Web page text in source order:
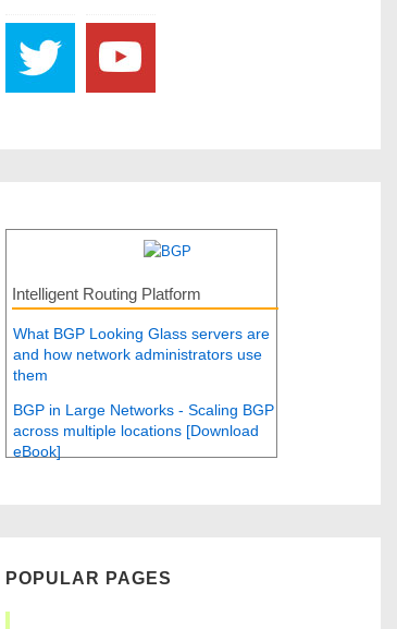
Intelligent Routing Platform
What BGP Looking Glass servers are
and how network administrators use
them
BGP in Large Networks - Scaling BGP
across multiple locations [Download
eBook]
POPULAR PAGES